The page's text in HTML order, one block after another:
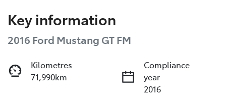
Key information
2016 Ford Mustang GT FM
Kilometres
71,990km
Compliance
year
2016